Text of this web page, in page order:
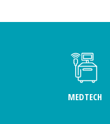
MEDTECH